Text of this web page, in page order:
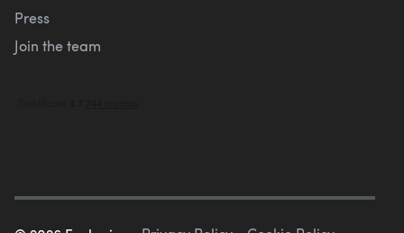
Press
Join the team